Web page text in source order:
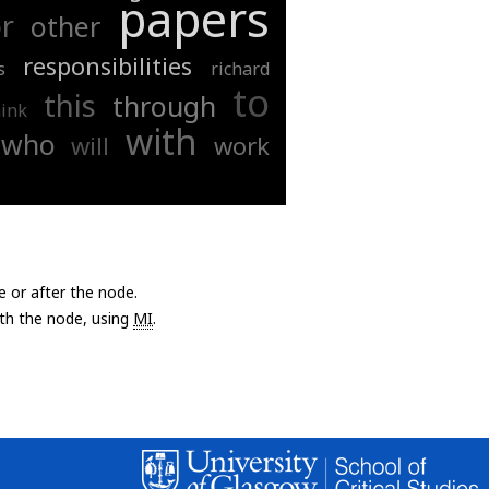
other papers
responsibilities richard
this through to
who will with work
or after the node.
the node, using MI.